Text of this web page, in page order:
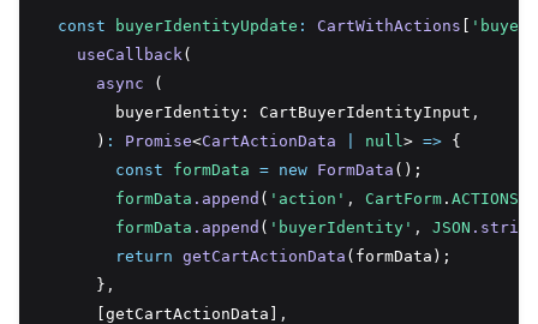
const buyerIdentityUpdate : CartWithActions
useCallback(
async (
        buyerIdentity: CartBuyerIdentityInput
,
      )
: Promise<CartActionData null> => {
const
formData = new FormData ();
formData .append ( 'action' , CartForm . ACTIONS
formData .append ( 'buyerIdentity' , JSON
return getCartActionData (formData);
      }
,
      [getCartActionData]
,